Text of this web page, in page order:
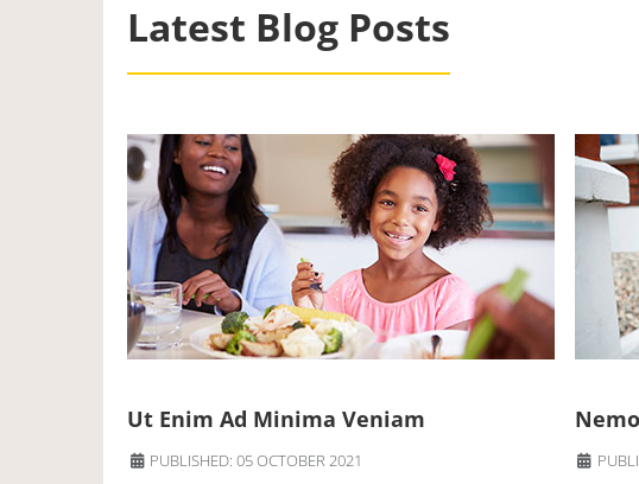
Latest Blog Posts
Ut Enim Ad Minima Veniam
PUBLISHED: 05 OCTOBER 2021